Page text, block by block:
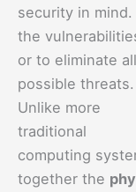
security in mind.
the
or to eliminate all
possible threats.
Unlike more
traditional
computing
together the